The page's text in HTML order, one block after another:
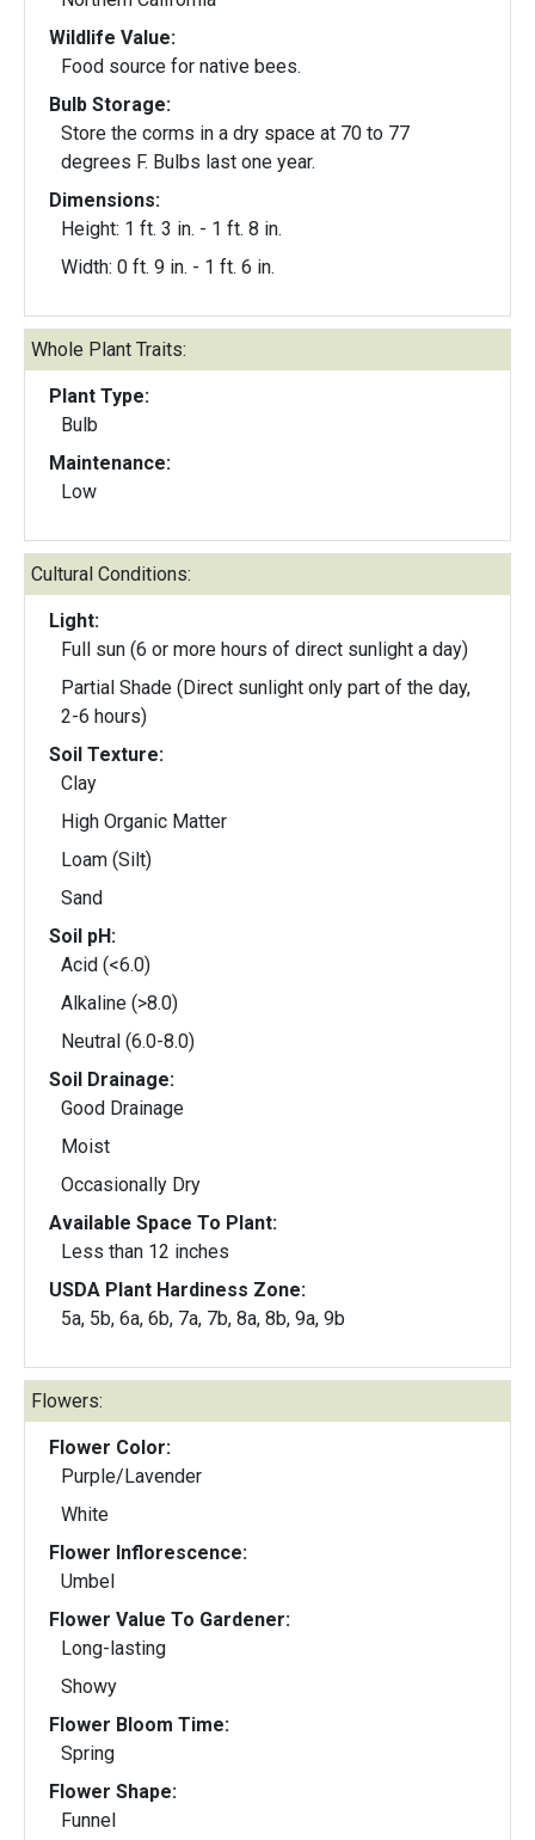
Wildlife Value:
Food source for native bees.
Bulb Storage:
Store the corms in a dry space at 70 to 77
degrees F. Bulbs last one year.
Dimensions:
Height: 1 ft. 3 in. - 1 ft. 8 in.
Width: 0 ft. 9 in. - 1 ft. 6 in.
Whole Plant Traits:
Plant Type:
Bulb
Maintenance:
Low
Cultural Conditions:
Light:
Full sun (6 or more hours of direct sunlight a day)
Partial Shade (Direct sunlight only part of the day,
2-6 hours)
Soil Texture:
Clay
High Organic Matter
Loam (Silt)
Sand
Soil pH:
Acid (<6.0)
Alkaline (>8.0)
Neutral (6.0-8.0)
Soil Drainage:
Good Drainage
Moist
Occasionally Dry
Available Space To Plant:
Less than 12 inches
USDA Plant Hardiness Zone:
5a, 5b, 6a, 6b, 7a, 7b, 8a, 8b, 9a, 9b
Flowers:
Flower Color:
Purple/Lavender
White
Flower Inflorescence:
Umbel
Flower Value To Gardener:
Long-lasting
Showy
Flower Bloom Time:
Spring
Flower Shape:
Funnel